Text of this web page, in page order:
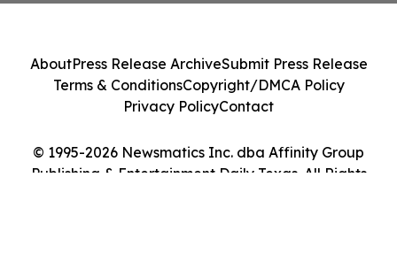
© 1995-2026 Newsmatics Inc. dba Affinity Group
Publishing & Entertainment Daily Texas. All Rights
AboutPress Release ArchiveSubmit Press Release
Terms & ConditionsCopyright/DMCA Policy
Privacy PolicyContact